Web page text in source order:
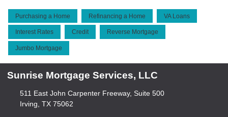
Purchasing a Home Refinancing a Home VA Loans
Interest Rates Credit Reverse Mortgage
Jumbo Mortgage
Sunrise Mortgage Services, LLC
511 East John Carpenter Freeway, Suite 500
Irving, TX 75062